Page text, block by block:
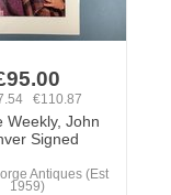
€110.87
Weekly, John
Signed
Antiques (Est
1959)